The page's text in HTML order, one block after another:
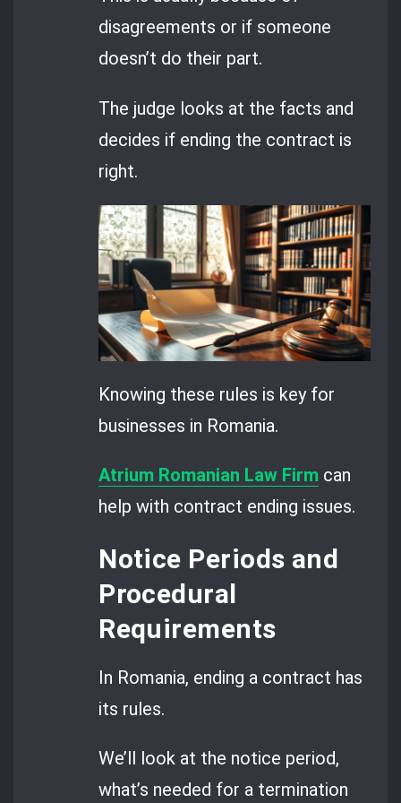
disagreements or if someone
doesn’t do their part.
The judge looks at the facts and
decides if ending the contract is
right.
Knowing these rules is key for
businesses in Romania.
Atrium Romanian Law Firm can
help with contract ending issues.
Notice Periods and
Procedural
Requirements
In Romania, ending a contract has
its rules.
We’ll look at the notice period,
what’s needed for a termination